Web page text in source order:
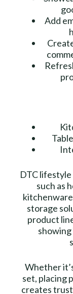
Add
DTC
such as
storage
product
Whether
set, placing
creates